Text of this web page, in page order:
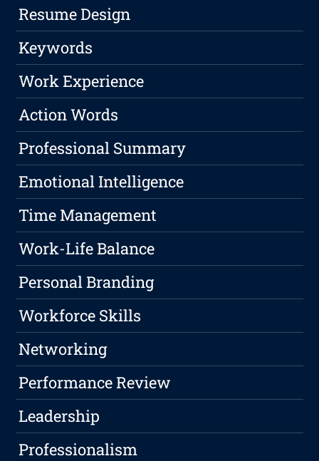
Resume Design
Keywords
Work Experience
Action Words
Professional Summary
Emotional Intelligence
Time Management
Work-Life Balance
Personal Branding
Workforce Skills
Networking
Performance Review
Leadership
Professionalism